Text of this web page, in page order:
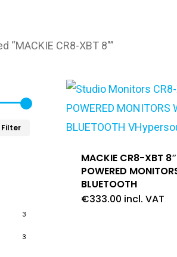
“MACKIE CR8-XBT 8"”
Filter
3
3
MACKIE CR8-XBT 8″
POWERED
BLUETOOTH
€333.00 incl. VAT